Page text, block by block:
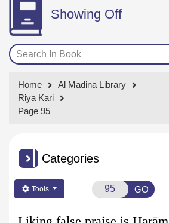
Showing Off
Home
Al Madina Library
Riya Kari
Page 95
Categories
Tools GO